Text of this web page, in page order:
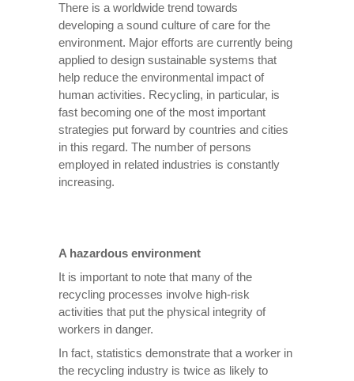
There is a worldwide trend towards
developing a sound culture of care for the
environment. Major efforts are currently being
applied to design sustainable systems that
help reduce the environmental impact of
human activities. Recycling, in particular, is
fast becoming one of the most important
strategies put forward by countries and cities
in this regard. The number of persons
employed in related industries is constantly
increasing.
A hazardous environment
It is important to note that many of the
recycling processes involve high-risk
activities that put the physical integrity of
workers in danger.
In fact, statistics demonstrate that a worker in
the recycling industry is twice as likely to